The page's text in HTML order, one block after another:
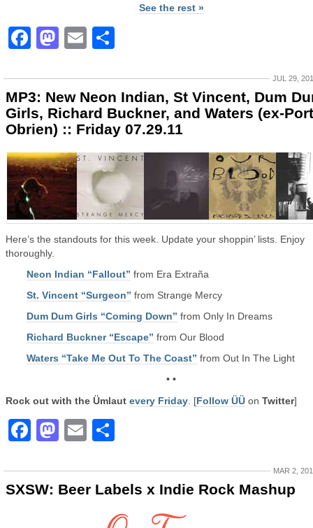
See the rest »
Facebook
Mastodon
Email
JUL 29,
MP3: New Neon Indian, St Vincent, Dum
Girls, Richard Buckner, and Waters (ex-Port
Obrien) :: Friday 07.29.11
Here’s the standouts for this week. Update your shoppin’ lists. Enjoy
thoroughly.
Neon Indian “Fallout” from Era Extraña
St. Vincent “Surgeon” from Strange Mercy
Dum Dum Girls “Coming Down” from Only In Dreams
Richard Buckner “Escape” from Our Blood
Waters “Take Me Out To The Coast” from Out In The Light
• •
Rock out with the Ümlaut every Friday . [Follow ÜÜ on Twitter]
Facebook
Mastodon
Email
MAR 2,
SXSW: Beer Labels x Indie Rock Mashup